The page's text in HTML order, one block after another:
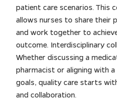
patient care scenarios. This
allows nurses to share their
and work together to
outcome. Interdisciplinary
Whether discussing a
pharmacist or aligning with
goals, quality care starts
and collaboration.